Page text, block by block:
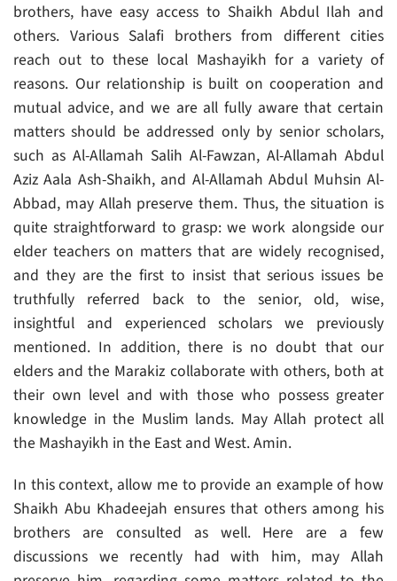
brothers, have easy access to Shaikh Abdul Ilah and
others. Various Salafi brothers from different cities
reach out to these local Mashayikh for a variety of
reasons. Our relationship is built on cooperation and
mutual advice, and we are all fully aware that certain
matters should be addressed only by senior scholars,
such as Al-Allamah Salih Al-Fawzan, Al-Allamah Abdul
Aziz Aala Ash-Shaikh, and Al-Allamah Abdul Muhsin Al-
Abbad, may Allah preserve them. Thus, the situation is
quite straightforward to grasp: we work alongside our
elder teachers on matters that are widely recognised,
and they are the first to insist that serious issues be
truthfully referred back to the senior, old, wise,
insightful and experienced scholars we previously
mentioned. In addition, there is no doubt that our
elders and the Marakiz collaborate with others, both at
their own level and with those who possess greater
knowledge in the Muslim lands. May Allah protect all
the Mashayikh in the East and West. Amin.
In this context, allow me to provide an example of how
Shaikh Abu Khadeejah ensures that others among his
brothers are consulted as well. Here are a few
discussions we recently had with him, may Allah